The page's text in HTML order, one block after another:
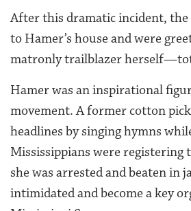
After this dramatic incident, the
to Hamer’s house and were
matronly trailblazer
Hamer was an inspirational
movement. A former cotton
headlines by singing hymns
Mississippians were registering
she was arrested and beaten in
intimidated and become a key